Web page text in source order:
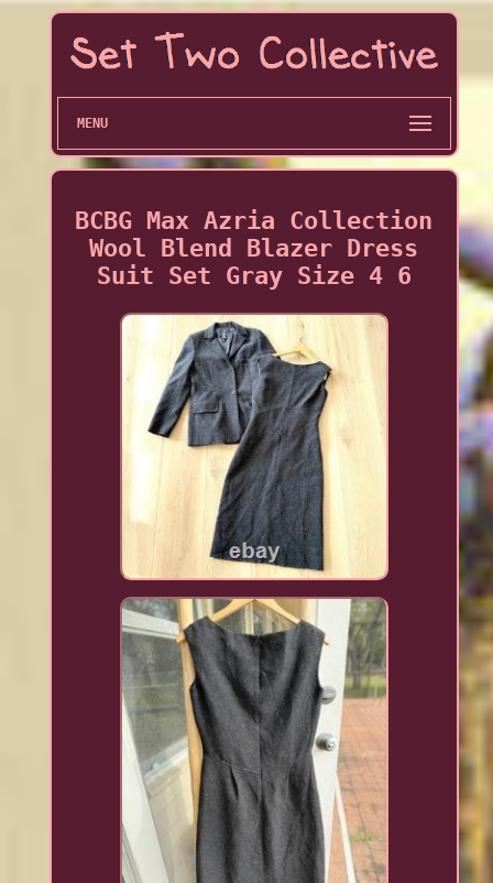
MENU
BCBG Max Azria Collection
Wool Blend Blazer Dress
Suit Set Gray Size 4 6